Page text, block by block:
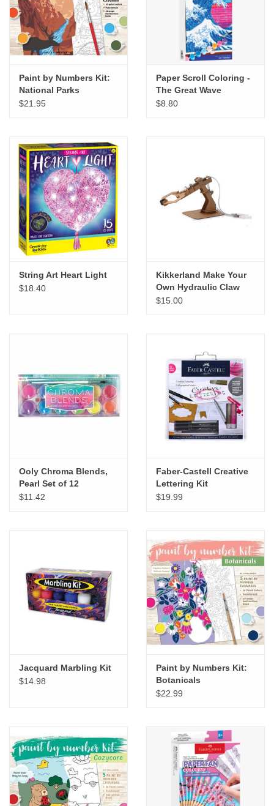
BYES"
W.A. Portman
Gift cards
The Studio Society Pages
Brands
Paint by Numbers Kit:
National Parks
$21.95
Paper Scroll Coloring -
The Great Wave
$8.80
String Art Heart Light
$18.40
Kikkerland Make Your
Own Hydraulic Claw
$15.00
Ooly Chroma Blends,
Pearl Set of 12
$11.42
Faber-Castell Creative
Lettering Kit
$19.99
Jacquard Marbling Kit
$14.98
Paint by Numbers Kit:
Botanicals
$22.99